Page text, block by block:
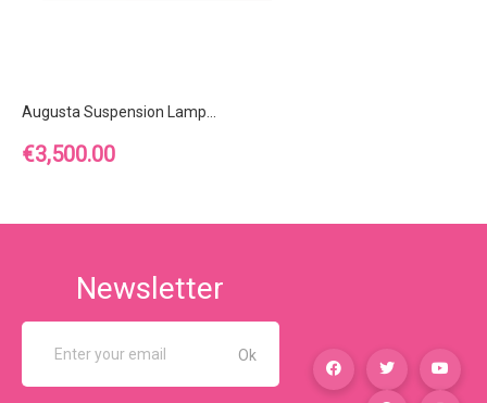
Augusta Suspension Lamp...
Price
€3,500.00
Newsletter